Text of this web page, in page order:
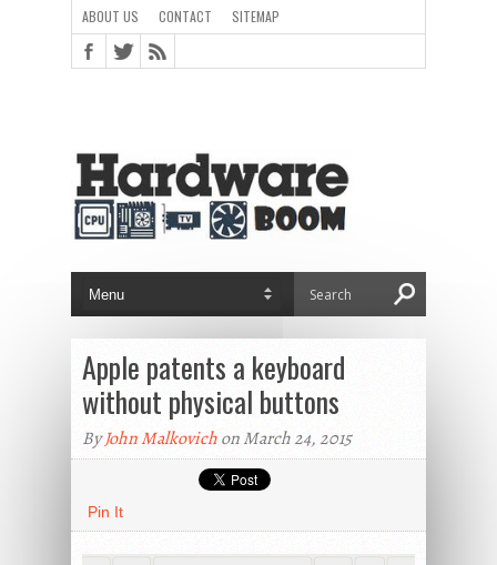
ABOUT US CONTACT SITEMAP
Apple patents a keyboard
without physical buttons
ByJohn Malkovichon March 24, 2015
Pin It